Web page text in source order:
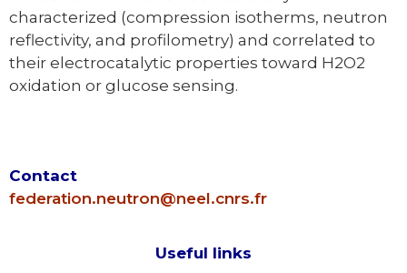
characterized (compression isotherms, neutron
reflectivity, and profilometry) and correlated to
their electrocatalytic properties toward H2O2
oxidation or glucose sensing.
Contact
federation.neutron@neel.cnrs.fr
Useful links